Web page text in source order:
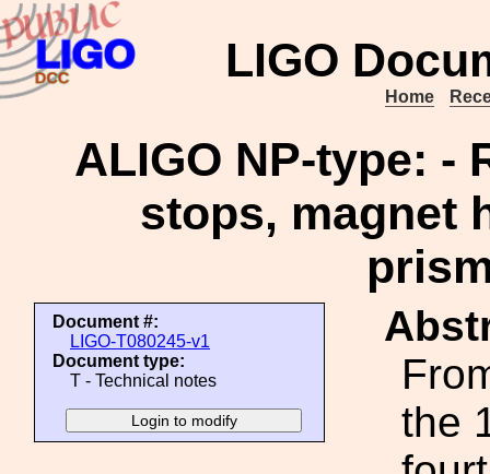
LIGO
Home
ALIGO NP-type: -
stops, magnet
Document #:
LIGO-T080245-v1
Document type:
T - Technical notes
the